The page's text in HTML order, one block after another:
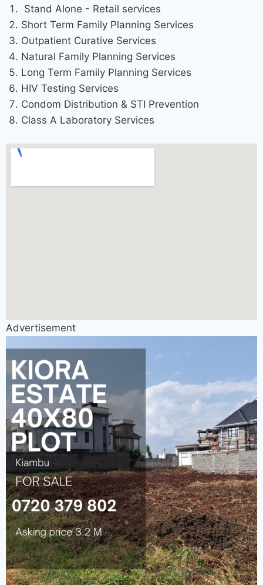
Stand Alone - Retail services
Short Term Family Planning Services
Outpatient Curative Services
Natural Family Planning Services
Long Term Family Planning Services
HIV Testing Services
Condom Distribution & STI Prevention
Class A Laboratory Services
Advertisement